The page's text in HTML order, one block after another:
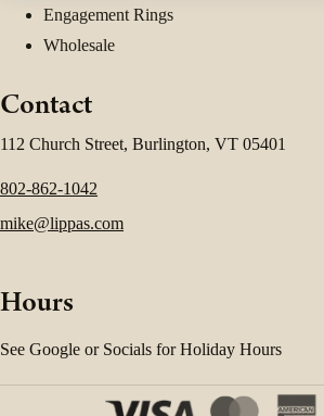
Engagement Rings
Wholesale
Contact
112 Church Street, Burlington, VT 05401
802-862-1042
mike@lippas.com
Hours
See Google or Socials for Holiday Hours